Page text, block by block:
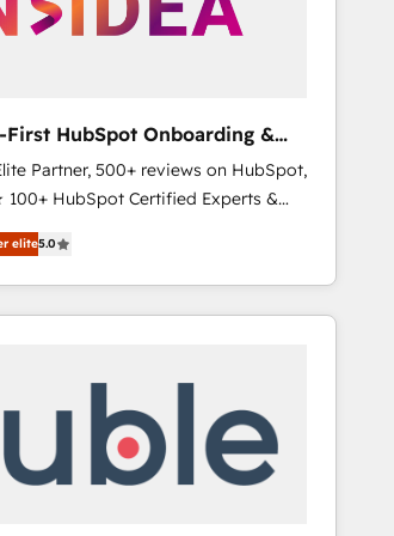
First HubSpot Onboarding &
Partner, 500+ reviews on HubSpot,
100+ HubSpot Certified Experts &
the team ★ 1,500+ implementations
★ AI-First, RevOps-led,
★ Company of the Year
built around your business,
➤ Migration: Move from any legacy
elite5.0